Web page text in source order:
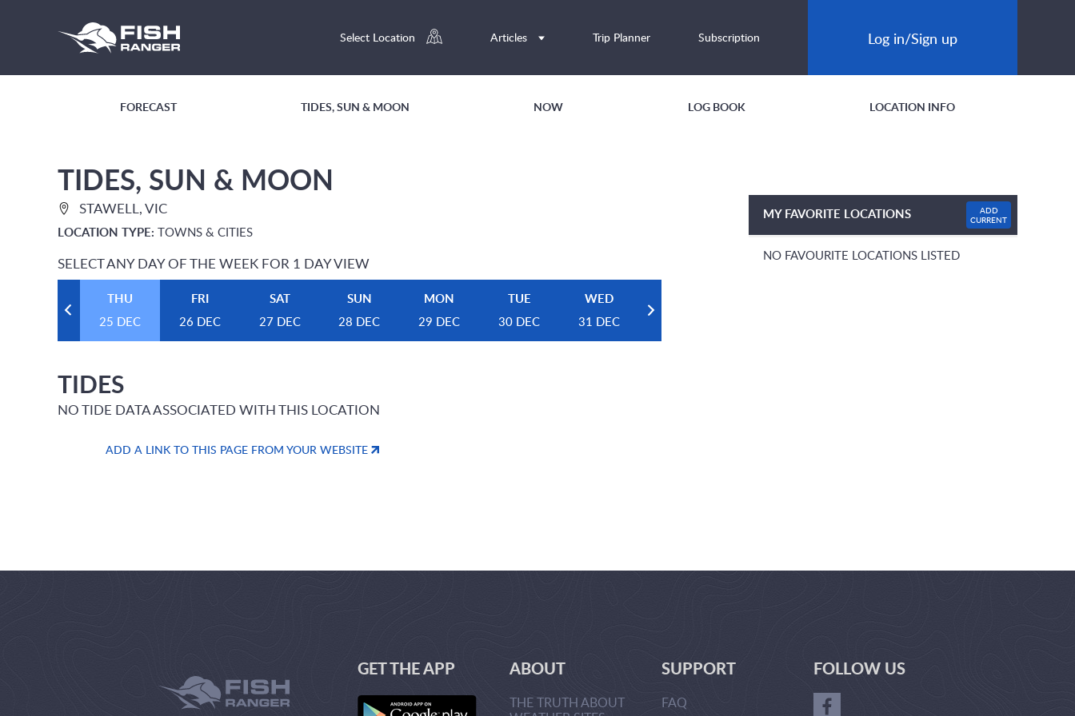
Select Location Articles Trip Planner Subscription Log in/Sign up
FORECAST TIDES, SUN & MOON NOW LOG BOOK LOCATION INFO
TIDES, SUN & MOON
STAWELL, VIC
LOCATION TYPE: TOWNS & CITIES
SELECT ANY DAY OF THE WEEK FOR 1 DAY VIEW
THU
25 DEC
FRI
26 DEC
SAT
27 DEC
SUN
28 DEC
MON
29 DEC
TUE
30 DEC
WED
31 DEC
TIDES
NO TIDE DATA ASSOCIATED WITH THIS LOCATION
ADD A LINK TO THIS PAGE FROM YOUR WEBSITE
MY FAVORITE LOCATIONS
ADD
CURRENT
NO FAVOURITE LOCATIONS LISTED
GET THE APP ABOUT
THE TRUTH ABOUT
SUPPORT
FAQ
FOLLOW US